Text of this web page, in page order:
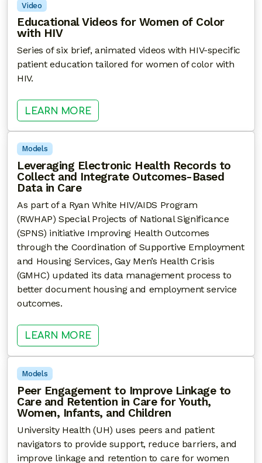
Video
Educational Videos for Women of Color
with HIV
Series of six brief, animated videos with HIV-specific
patient education tailored for women of color with
HIV.
LEARN MORE: EDUCATIONAL VIDEOS FOR
Models
Leveraging Electronic Health Records to
Collect and Integrate Outcomes-Based
Data in Care
As part of a Ryan White HIV/AIDS Program
(RWHAP) Special Projects of National Significance
(SPNS) initiative Improving Health Outcomes
through the Coordination of Supportive Employment
and Housing Services, Gay Men’s Health Crisis
(GMHC) updated its data management process to
better document housing and employment service
outcomes.
LEARN MORE: LEVERAGING ELECTRONIC
Models
Peer Engagement to Improve Linkage to
Care and Retention in Care for Youth,
Women, Infants, and Children
University Health (UH) uses peers and patient
navigators to provide support, reduce barriers, and
improve linkage and retention to care for women